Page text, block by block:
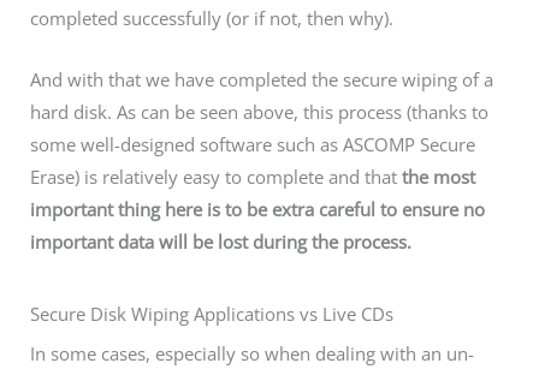
completed successfully (or if not, then why).
And with that we have completed the secure wiping of a
hard disk. As can be seen above, this process (thanks to
some well-designed software such as ASCOMP Secure
Erase) is relatively easy to complete and that the most
important thing here is to be extra careful to ensure no
important data will be lost during the process.
Secure Disk Wiping Applications vs Live CDs
In some cases, especially so when dealing with an un-